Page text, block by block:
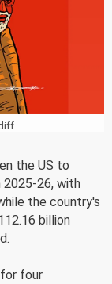
the US to
2025-26, with
the country's
billion
four